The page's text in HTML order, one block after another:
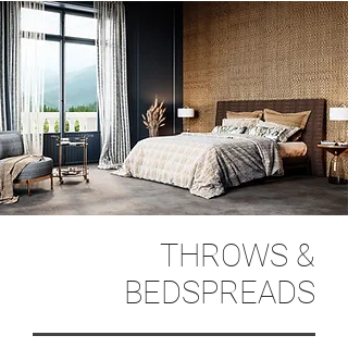
THROWS &
BEDSPREADS